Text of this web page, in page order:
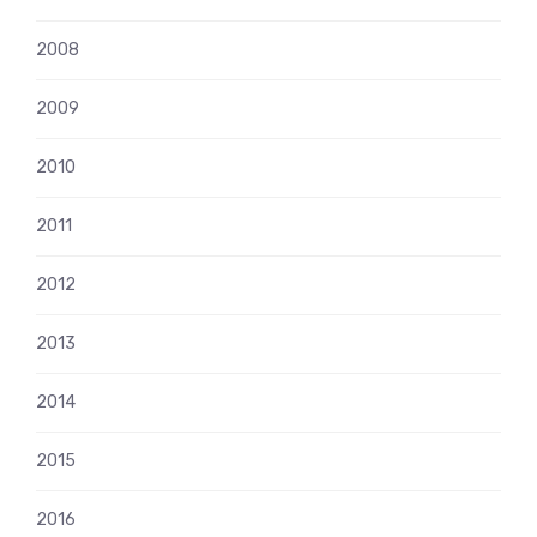
2008
2009
2010
2011
2012
2013
2014
2015
2016